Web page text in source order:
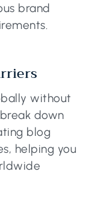
brand
without
down
blog
helping you